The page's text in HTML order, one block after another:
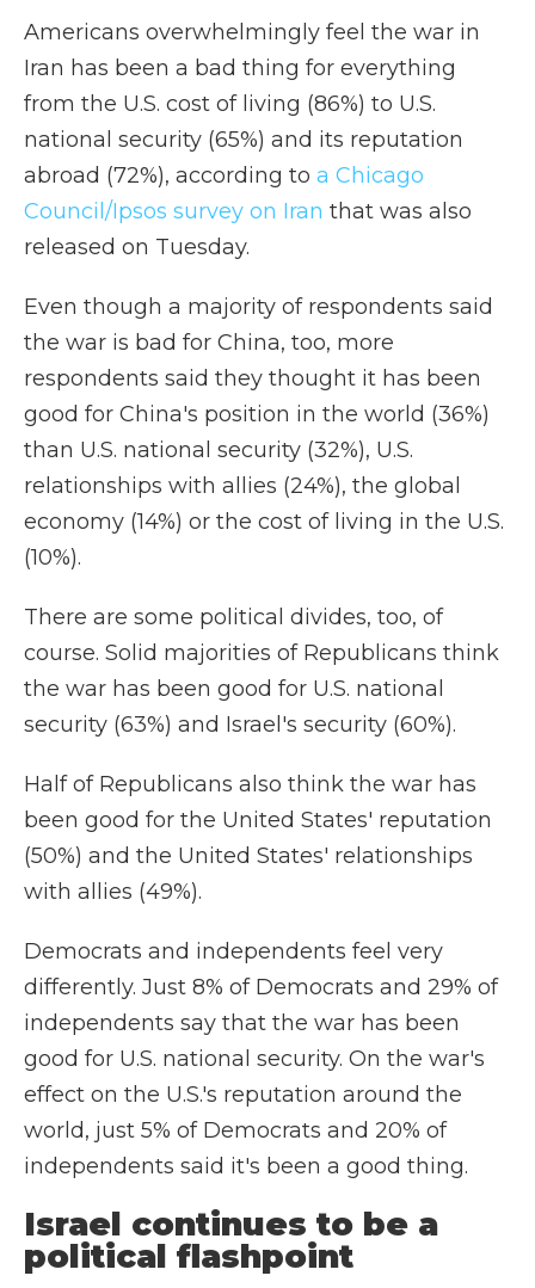
Americans overwhelmingly feel the war in
Iran has been a bad thing for everything
from the U.S. cost of living (86%) to U.S.
national security (65%) and its reputation
abroad (72%), according to a Chicago
Council/Ipsos survey on Iran that was also
released on Tuesday.
Even though a majority of respondents said
the war is bad for China, too, more
respondents said they thought it has been
good for China's position in the world (36%)
than U.S. national security (32%), U.S.
relationships with allies (24%), the global
economy (14%) or the cost of living in the U.S.
(10%).
There are some political divides, too, of
course. Solid majorities of Republicans think
the war has been good for U.S. national
security (63%) and Israel's security (60%).
Half of Republicans also think the war has
been good for the United States' reputation
(50%) and the United States' relationships
with allies (49%).
Democrats and independents feel very
differently. Just 8% of Democrats and 29% of
independents say that the war has been
good for U.S. national security. On the war's
effect on the U.S.'s reputation around the
world, just 5% of Democrats and 20% of
independents said it's been a good thing.
Israel continues to be a
political flashpoint